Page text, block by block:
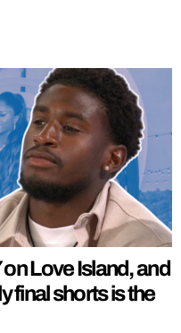
Love Island, and
final shorts is the